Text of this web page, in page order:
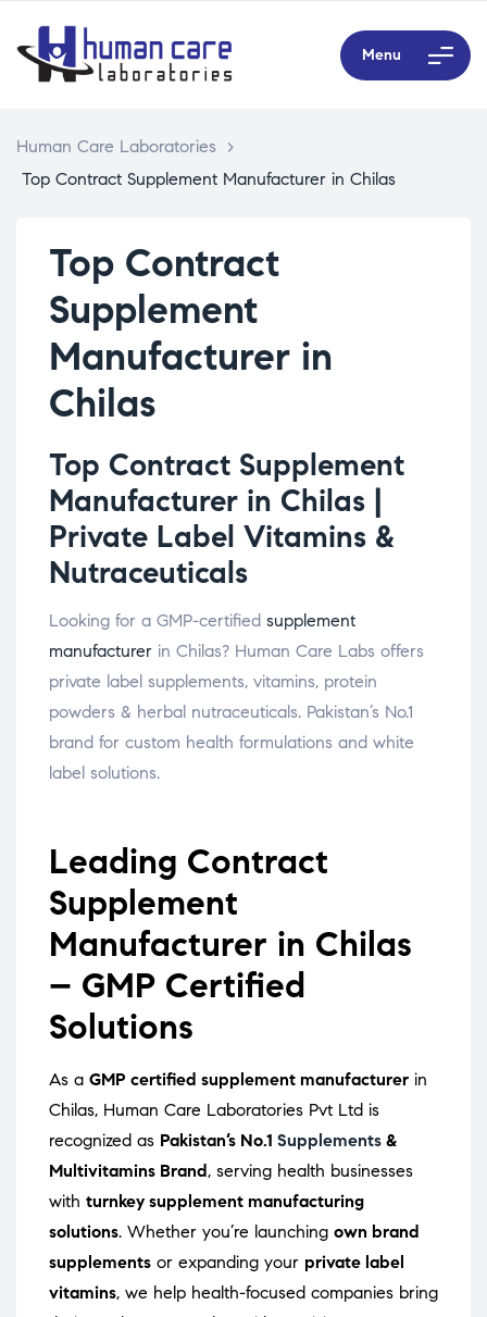
Menu
Human Care Laboratories
>
Top Contract Supplement Manufacturer in Chilas
Top Contract
Supplement
Manufacturer in
Chilas
Top Contract Supplement
Manufacturer in Chilas |
Private Label Vitamins &
Nutraceuticals
Looking for a GMP-certified supplement
manufacturer in Chilas? Human Care Labs offers
private label supplements, vitamins, protein
powders & herbal nutraceuticals. Pakistan’s No.1
brand for custom health formulations and white
label solutions.
Leading Contract
Supplement
Manufacturer in Chilas
– GMP Certified
Solutions
As a GMP certified supplement manufacturer in
Chilas, Human Care Laboratories Pvt Ltd is
recognized as Pakistan’s No.1 Supplements &
Multivitamins Brand, serving health businesses
with turnkey supplement manufacturing
solutions. Whether you’re launching own brand
supplements or expanding your private label
vitamins, we help health-focused companies bring